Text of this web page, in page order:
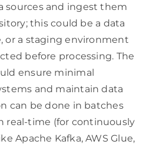
sources and ingest them
this could be a data
or a staging environment
before processing. The
ensure minimal
and maintain data
can be done in batches
real-time (for continuously
Apache Kafka, AWS Glue,